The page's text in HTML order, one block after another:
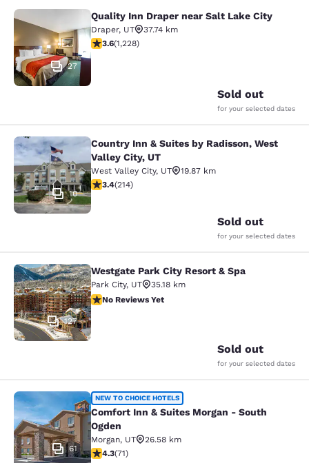
Quality Inn Draper near Salt Lake
27
Quality Inn Draper near Salt Lake City
Draper, UT
37.74 km
3.6 stars rating. Good. 1228 reviews
3.6(1,228)
Sold out
for your selected dates
Country Inn & Suites by Radisson,
10
Country Inn & Suites by Radisson, West
Valley City, UT
West Valley City, UT
19.87 km
3.35 stars rating. Good. 214 reviews
3.4(214)
Sold out
for your selected dates
Westgate Park City Resort & Spa
127
Westgate Park City Resort & Spa
Park City, UT
35.18 km
No Reviews Yet
No Reviews Yet
Sold out
for your selected dates
Comfort Inn & Suites Morgan -
61
NEW TO CHOICE HOTELS
Comfort Inn & Suites Morgan - South
Ogden
Morgan, UT
26.58 km
4.35 stars rating. Excellent. 71 reviews
4.3(71)